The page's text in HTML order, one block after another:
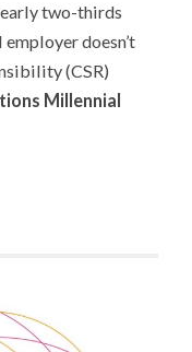
two-thirds
doesn’t
(CSR)
Millennial